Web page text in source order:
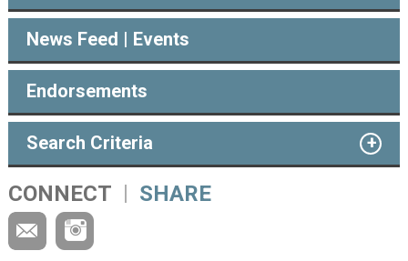
News Feed | Events
Endorsements
Search Criteria
CONNECT SHARE